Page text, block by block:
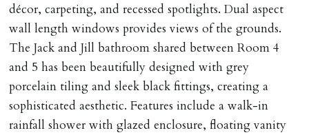
décor, carpeting, and recessed spotlights. Dual aspect
wall length windows provides views of the grounds.
The Jack and Jill bathroom shared between Room 4
and 5 has been beautifully designed with grey
porcelain tiling and sleek black fittings, creating a
sophisticated aesthetic. Features include a walk-in
rainfall shower with glazed enclosure, floating vanity